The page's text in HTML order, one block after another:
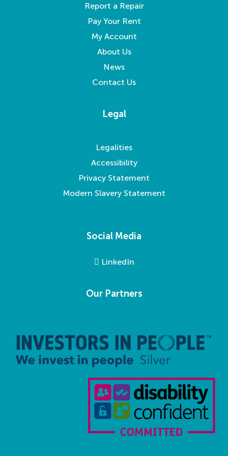
Report a Repair
Pay Your Rent
My Account
About Us
News
Contact Us
Legal
Legalities
Accessibility
Privacy Statement
Modern Slavery Statement
Social Media
LinkedIn
Our Partners